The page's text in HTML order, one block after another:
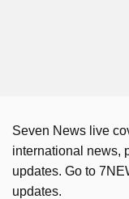
Seven News live
international news,
updates. Go to
updates.